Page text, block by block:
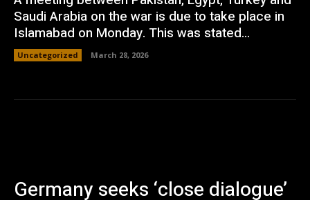
Saudi Arabia on the war is due to take place in
Islamabad on Monday. This was stated...
Uncategorized March 28, 2026